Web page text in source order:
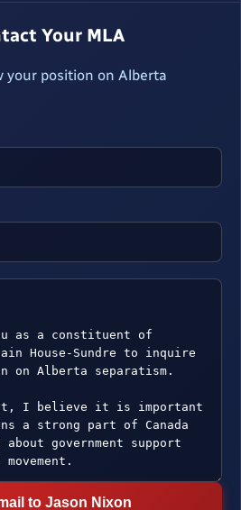
Your MLA
your position on Alberta
to Jason Nixon